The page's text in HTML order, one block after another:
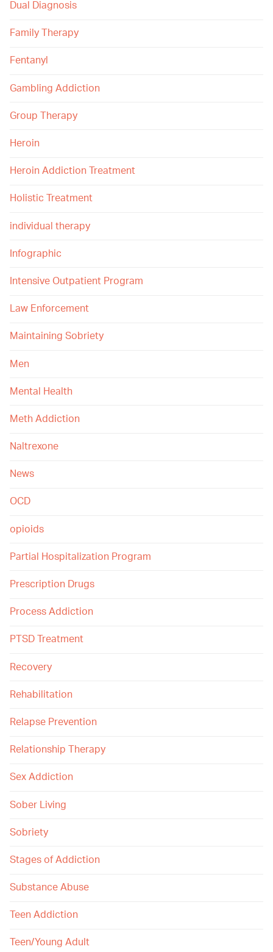
Dual Diagnosis
Family Therapy
Fentanyl
Gambling Addiction
Group Therapy
Heroin
Heroin Addiction Treatment
Holistic Treatment
individual therapy
Infographic
Intensive Outpatient Program
Law Enforcement
Maintaining Sobriety
Men
Mental Health
Meth Addiction
Naltrexone
News
OCD
opioids
Partial Hospitalization Program
Prescription Drugs
Process Addiction
PTSD Treatment
Recovery
Rehabilitation
Relapse Prevention
Relationship Therapy
Sex Addiction
Sober Living
Sobriety
Stages of Addiction
Substance Abuse
Teen Addiction
Teen/Young Adult